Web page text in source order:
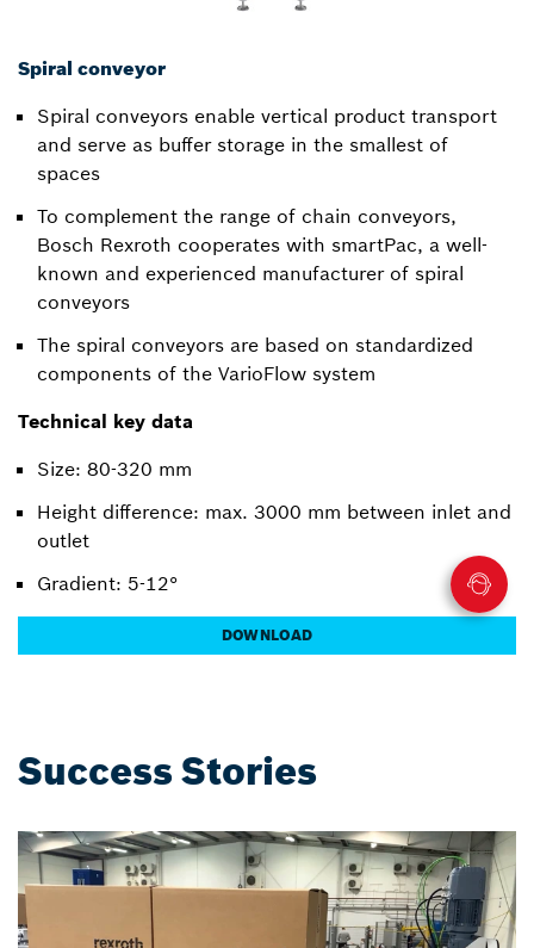
Spiral conveyor
Spiral conveyors enable vertical product transport
and serve as buffer storage in the smallest of
spaces
To complement the range of chain conveyors,
Bosch Rexroth cooperates with smartPac, a well-
known and experienced manufacturer of spiral
conveyors
The spiral conveyors are based on standardized
components of the VarioFlow system
Technical key data
Size: 80-320 mm
Height difference: max. 3000 mm between inlet and
outlet
Gradient: 5-12°
DOWNLOAD
Success Stories